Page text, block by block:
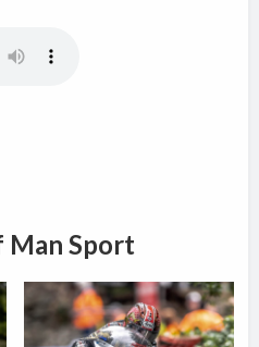
Man Sport